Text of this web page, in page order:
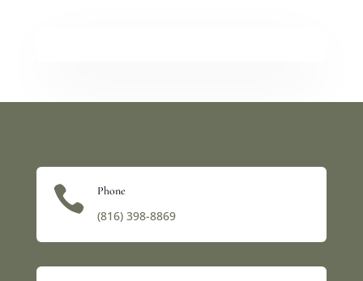
 Phone
(816) 398-8869‬